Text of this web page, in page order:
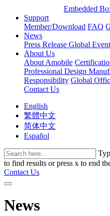
Embedded
Support
Member/Download FAQ
News
Press Release Global
About Us
About Amobile
Professional Design
Responsibility Global
Contact Us
English
繁體中文
简体中文
Español
to find results or press x to end
Contact Us
News